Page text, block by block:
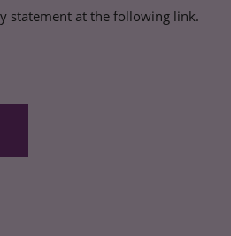
statement at the following link.